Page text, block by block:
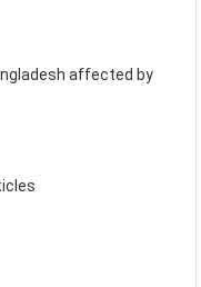
affected by